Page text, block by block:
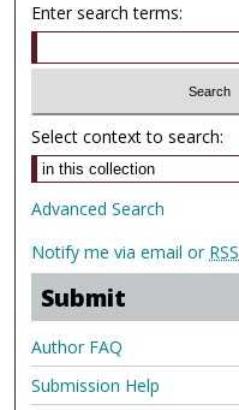
Enter search terms:
Select context to search:
Advanced Search
Notify me via email or RSS
Submit
Author FAQ
Submission Help